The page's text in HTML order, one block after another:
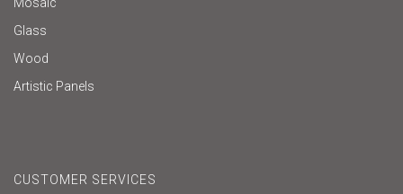
Glass
Wood
Artistic Panels
CUSTOMER SERVICES